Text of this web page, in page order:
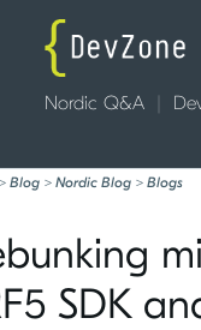
Nordic Q&A
> Blog > Nordic Blog > Blogs
SDK